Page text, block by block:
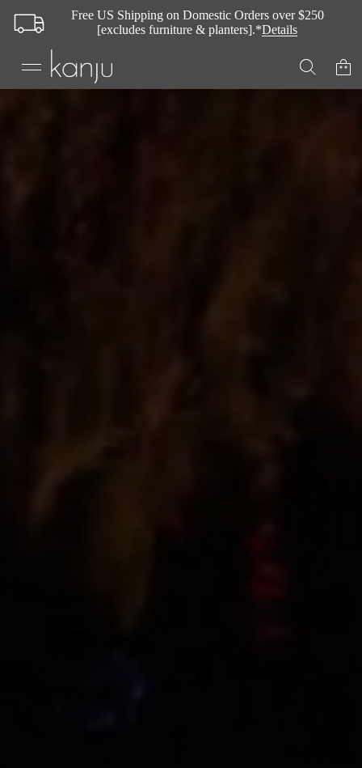
Free US Shipping on Domestic Orders over $250
[excludes furniture & planters].*Details